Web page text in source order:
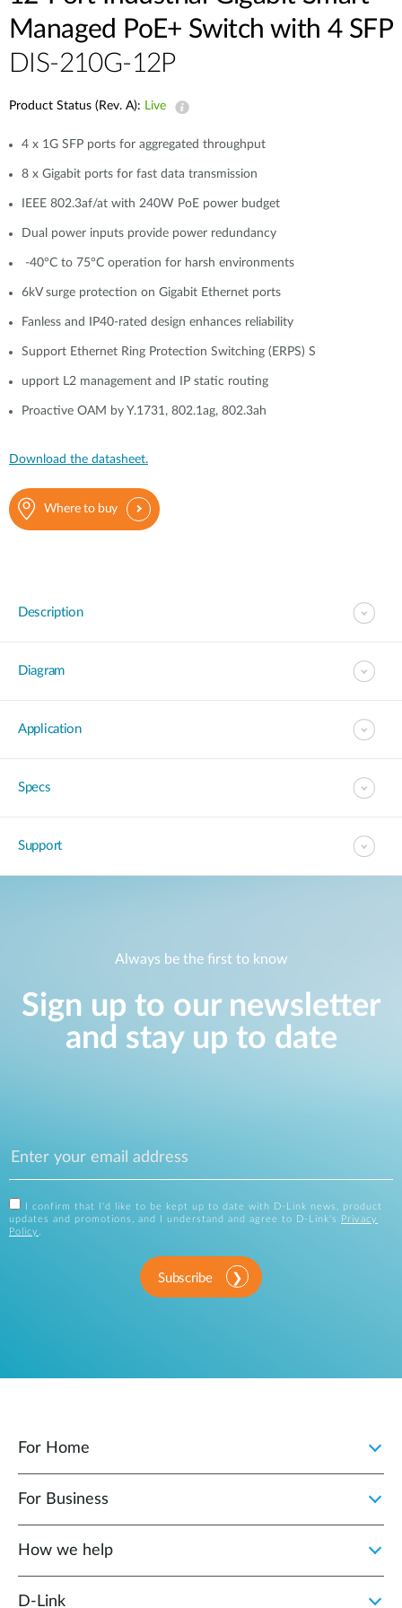
Managed PoE+ Switch with 4 SFP
DIS-210G-12P
Product Status (Rev. A): Live
4 x 1G SFP ports for aggregated throughput
8 x Gigabit ports for fast data transmission
IEEE 802.3af/at with 240W PoE power budget
Dual power inputs provide power redundancy
-40°C to 75°C operation for harsh environments
6kV surge protection on Gigabit Ethernet ports
Fanless and IP40-rated design enhances reliability
Support Ethernet Ring Protection Switching (ERPS) S
upport L2 management and IP static routing
Proactive OAM by Y.1731, 802.1ag, 802.3ah
Download the datasheet.
Where to buy
Description
Diagram
Application
Specs
Support
Always be the first to know
Sign up to our newsletter
and stay up to date
I confirm that I'd like to be kept up to date with D-Link news, product
updates and promotions, and I understand and agree to D-Link's
Privacy
Policy .
Subscribe
For Home
For Business
How we help
D‑Link